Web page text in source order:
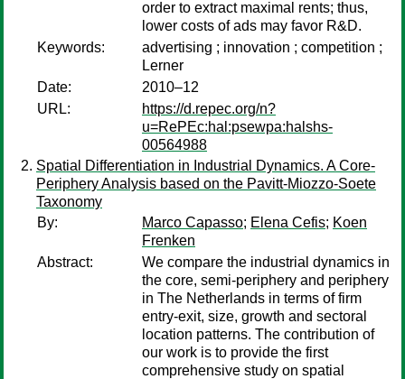
order to extract maximal rents; thus,
lower costs of ads may favor R&D.
Keywords:
advertising ; innovation ; competition ;
Lerner
Date:
2010–12
URL:
https://d.repec.org/n?
u=RePEc:hal:psewpa:halshs-
00564988
Spatial Differentiation in Industrial Dynamics. A Core-
Periphery Analysis based on the Pavitt-Miozzo-Soete
Taxonomy
By:
Marco Capasso; Elena Cefis; Koen
Frenken
Abstract:
We compare the industrial dynamics in
the core, semi-periphery and periphery
in The Netherlands in terms of firm
entry-exit, size, growth and sectoral
location patterns. The contribution of
our work is to provide the first
comprehensive study on spatial